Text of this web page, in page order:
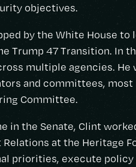
objectives.
by the White House
Trump 47 Transition. In
multiple agencies. He
and committees,
Committee.
in the Senate, Clint
at the Heritage
priorities, execute